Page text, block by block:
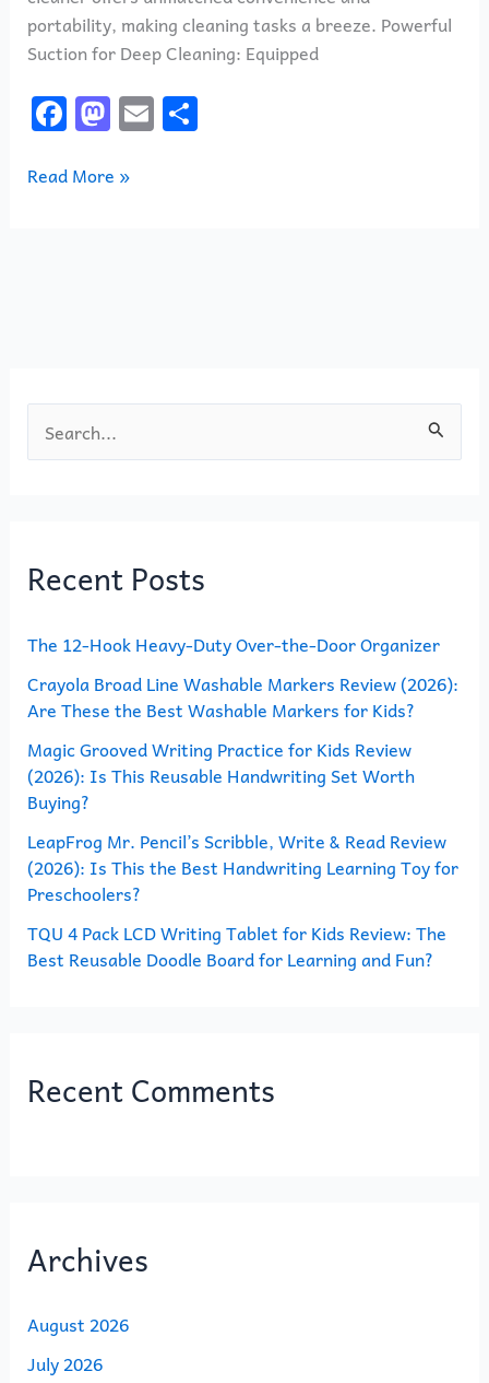
portability, making cleaning tasks a breeze. Powerful
Suction for Deep Cleaning: Equipped
F
a
c
M
a
st
E
m
S
h
Read More »
e
c
f
o
r
:
Recent Posts
The 12-Hook Heavy-Duty Over-the-Door Organizer
Crayola Broad Line Washable Markers Review (2026):
Are These the Best Washable Markers for Kids?
Magic Grooved Writing Practice for Kids Review
(2026): Is This Reusable Handwriting Set Worth
Buying?
LeapFrog Mr. Pencil’s Scribble, Write & Read Review
(2026): Is This the Best Handwriting Learning Toy for
Preschoolers?
TQU 4 Pack LCD Writing Tablet for Kids Review: The
Best Reusable Doodle Board for Learning and Fun?
Recent Comments
Archives
August 2026
July 2026